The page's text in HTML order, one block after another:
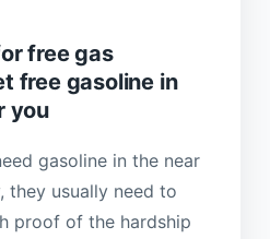
free gas
free gasoline in
you
gasoline in the near
they usually need to
proof of the hardship